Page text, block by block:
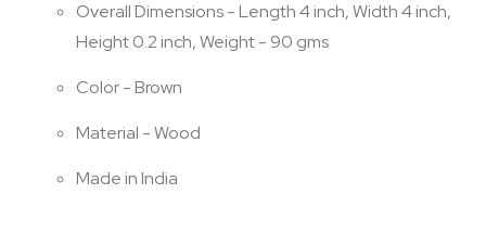
Overall Dimensions - Length 4 inch, Width 4 inch,
Height 0.2 inch, Weight - 90 gms
Color - Brown
Material - Wood
Made in India